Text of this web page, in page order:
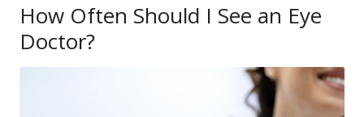
How Often Should I See an Eye
Doctor?